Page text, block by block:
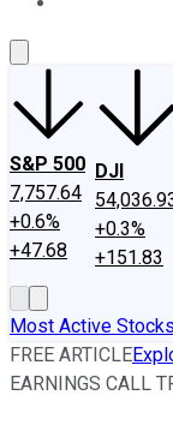
S&P 500
7,757.64
+0.6%
+47.68
DJI
+0.3%
+151.83
Most Active Stocks
FREE ARTICLE
EARNINGS CALL